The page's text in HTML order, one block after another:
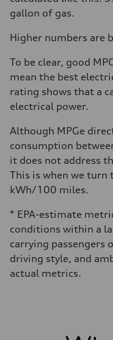
gallon of gas.
Higher numbers are
To be clear, good
mean the best
rating shows that a
electrical power.
Although MPGe
consumption
it does not address
This is when we turn
kWh/100 miles.
* EPA-estimate
conditions within a
carrying passengers
driving style, and
actual metrics.